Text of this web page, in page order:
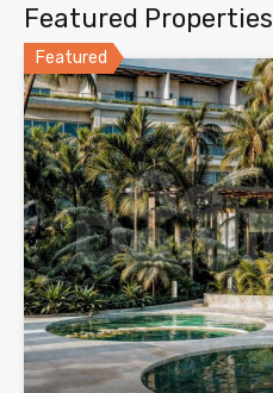
Featured Properties
Featured